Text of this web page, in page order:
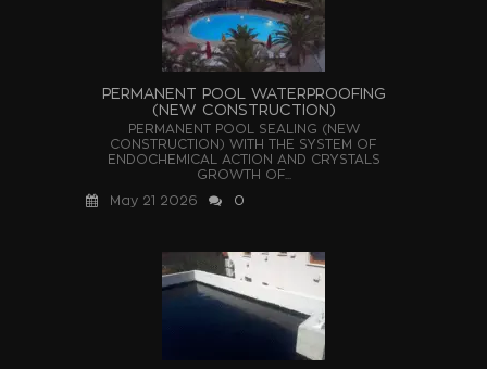
PERMANENT POOL WATERPROOFING
(NEW CONSTRUCTION)
PERMANENT POOL SEALING (NEW
CONSTRUCTION) WITH THE SYSTEM OF
ENDOCHEMICAL ACTION AND CRYSTALS
GROWTH OF...
May 21 2026
0